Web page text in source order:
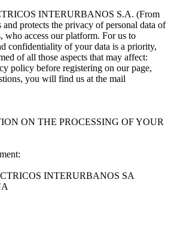
INTERURBANOS S.A. (From
protects the privacy of personal data of
who access our platform. For us to
confidentiality of your data is a priority,
of all those aspects that may affect:
policy before registering on our page,
you will find us at the mail
ON THE PROCESSING OF YOUR
INTERURBANOS SA